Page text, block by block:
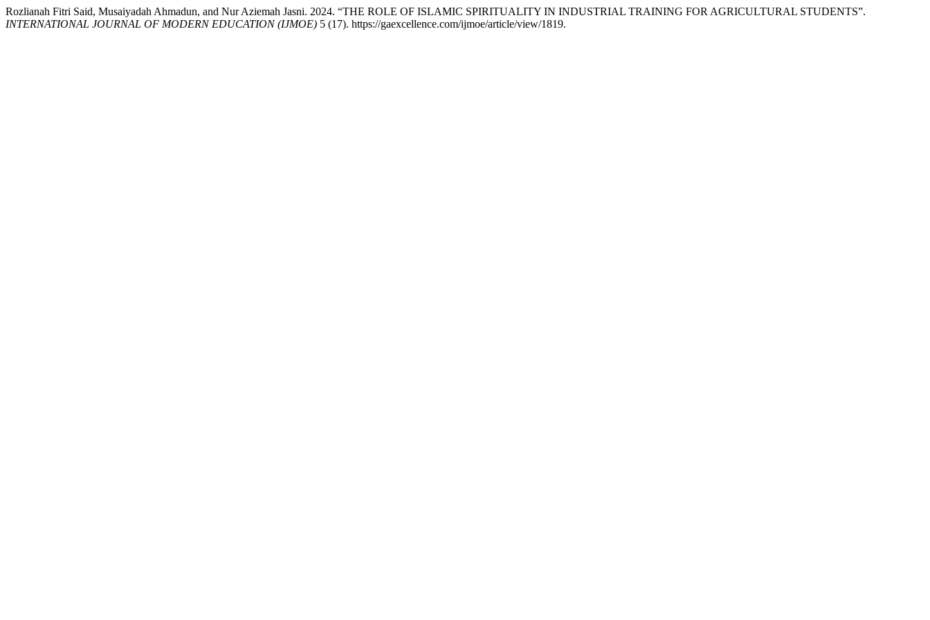
Rozlianah Fitri Said, Musaiyadah Ahmadun, and Nur Aziemah Jasni. 2024. “THE ROLE OF ISLAMIC SPIRITUALITY IN INDUSTRIAL TRAINING FOR AGRICULTURAL STUDENTS”.
INTERNATIONAL JOURNAL OF MODERN EDUCATION (IJMOE) 5 (17). https://gaexcellence.com/ijmoe/article/view/1819.